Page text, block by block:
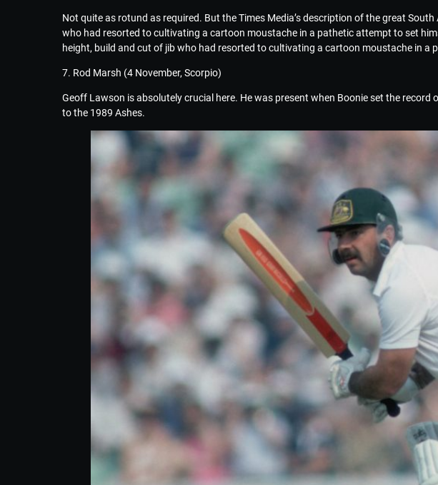
Not quite as rotund as required. But the Times Media’s description of the great
who had resorted to cultivating a cartoon moustache in a pathetic attempt to set
height, build and cut of jib who had resorted to cultivating a cartoon moustache in a
7. Rod Marsh (4 November, Scorpio)
Geoff Lawson is absolutely crucial here. He was present when Boonie set the
to the 1989 Ashes.